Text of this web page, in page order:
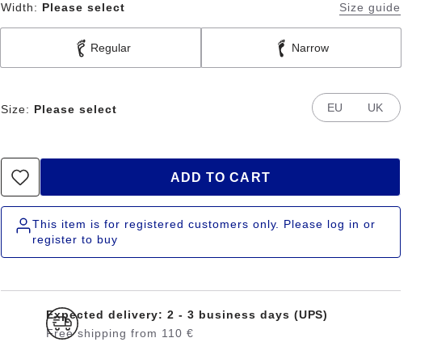
Width: Please select Size guide
Regular Narrow
Size: Please select EU UK
ADD TO CART
This item is for registered customers only. Please log in or
register to buy
Expected delivery: 2 - 3 business days (UPS)
Free shipping from 110 €